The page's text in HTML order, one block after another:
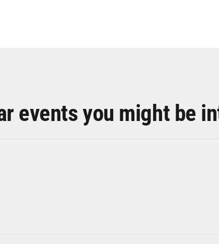
events you might be